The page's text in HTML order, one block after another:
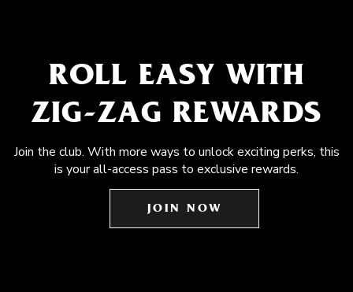
ROLL EASY WITH
ZIG-ZAG REWARDS
Join the club. With more ways to unlock exciting perks, this
is your all-access pass to exclusive rewards.
JOIN NOW